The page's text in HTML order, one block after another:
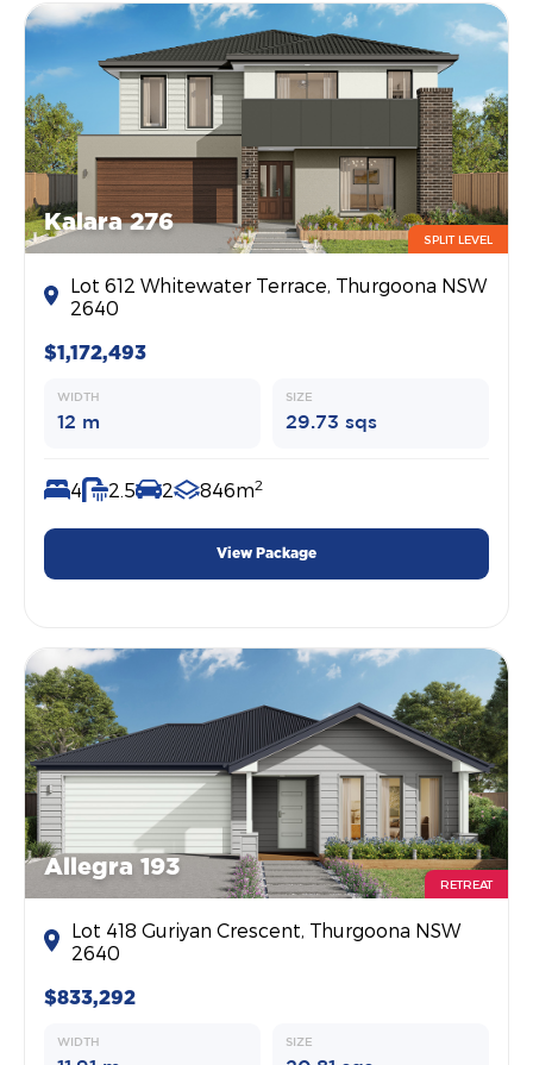
Kalara 276
SPLIT LEVEL
Lot 612 Whitewater Terrace, Thurgoona NSW
2640
$1,172,493
WIDTH
12 m
SIZE
29.73 sqs
4 2.5 2 846m2
View Package
Allegra 193
RETREAT
Lot 418 Guriyan Crescent, Thurgoona NSW
2640
$833,292
WIDTH SIZE